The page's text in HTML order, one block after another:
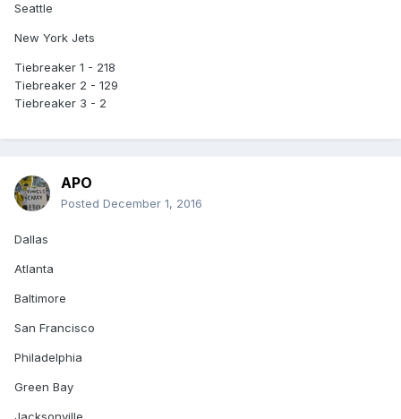
Seattle
New York Jets
Tiebreaker 1 - 218
Tiebreaker 2 - 129
Tiebreaker 3 - 2
APO
Posted December 1, 2016
Dallas
Atlanta
Baltimore
San Francisco
Philadelphia
Green Bay